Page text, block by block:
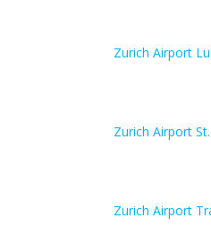
Zurich Airport
Zurich Airport
Zurich Airport